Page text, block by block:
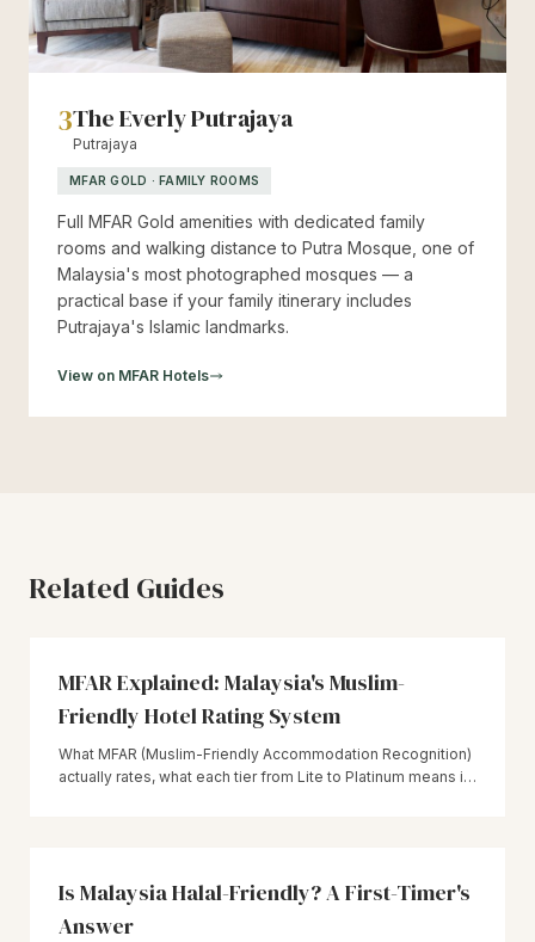
3The Everly Putrajaya
Putrajaya
MFAR GOLD · FAMILY ROOMS
Full MFAR Gold amenities with dedicated family
rooms and walking distance to Putra Mosque, one of
Malaysia's most photographed mosques — a
practical base if your family itinerary includes
Putrajaya's Islamic landmarks.
View on MFAR Hotels
Related Guides
MFAR Explained: Malaysia's Muslim-
Friendly Hotel Rating System
What MFAR (Muslim-Friendly Accommodation Recognition)
actually rates, what each tier from Lite to Platinum means in
Is Malaysia Halal-Friendly? A First-Timer's
Answer